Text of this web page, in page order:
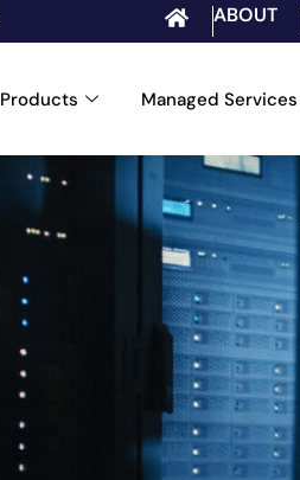
ABOUT
Products Managed Services